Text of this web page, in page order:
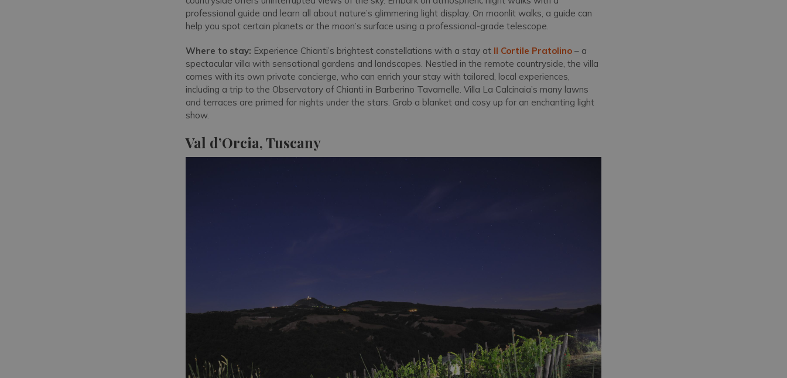
professional guide and learn all about nature’s glimmering light display. On moonlit walks, a guide can
help you spot certain planets or the moon’s surface using a professional-grade telescope.
Where to stay: Experience Chianti’s brightest constellations with a stay at Il Cortile Pratolino – a
spectacular villa with sensational gardens and landscapes. Nestled in the remote countryside, the villa
comes with its own private concierge, who can enrich your stay with tailored, local experiences,
including a trip to the Observatory of Chianti in Barberino Tavarnelle. Villa La Calcinaia’s many lawns
and terraces are primed for nights under the stars. Grab a blanket and cosy up for an enchanting light
show.
Val d’Orcia, Tuscany